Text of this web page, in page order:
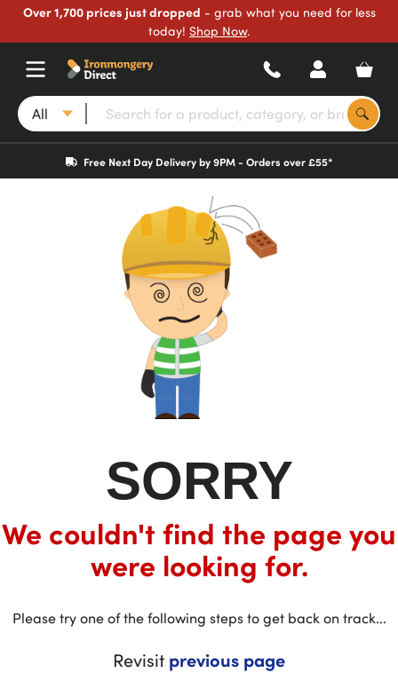
Over 1,700 prices just dropped - grab what you need for less
today! Shop Now.
All
Free Next Day Delivery by 9PM - Orders over £55*
SORRY
We couldn't find the page you
were looking for.
Please try one of the following steps to get back on track...
Revisit previous page